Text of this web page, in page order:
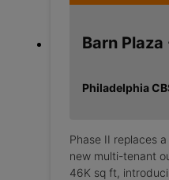
Barn Plaza
Philadelphia
Phase II replaces
new multi-tenant
46K sq ft,